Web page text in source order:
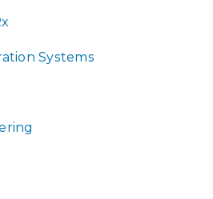
Systems